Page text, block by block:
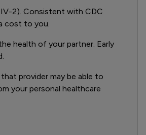
2). Consistent with CDC
cost to you.
health of your partner. Early
provider may be able to
your personal healthcare